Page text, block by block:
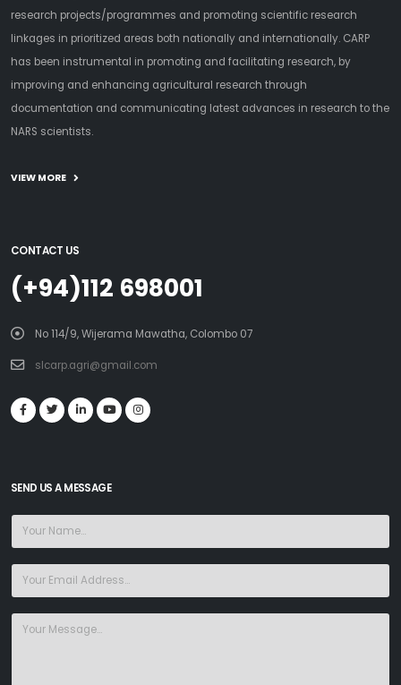
research projects/programmes and promoting scientific research
linkages in prioritized areas both nationally and internationally. CARP
has been instrumental in promoting and facilitating research, by
improving and enhancing agricultural research through
documentation and communicating latest advances in research to the
NARS scientists.
VIEW MORE
CONTACT US
(+94)112 698001
No 114/9, Wijerama Mawatha, Colombo 07
slcarp.agri@gmail.com
SEND US A MESSAGE